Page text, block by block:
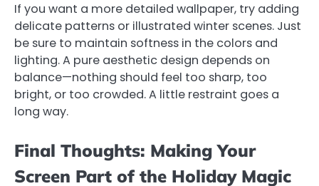
If you want a more detailed wallpaper, try adding
delicate patterns or illustrated winter scenes. Just
be sure to maintain softness in the colors and
lighting. A pure aesthetic design depends on
balance—nothing should feel too sharp, too
bright, or too crowded. A little restraint goes a
long way.
Final Thoughts: Making Your
Screen Part of the Holiday Magic